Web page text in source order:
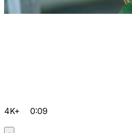
4K+ 0:09